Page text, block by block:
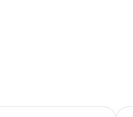
for tomorrow Aug 11 -